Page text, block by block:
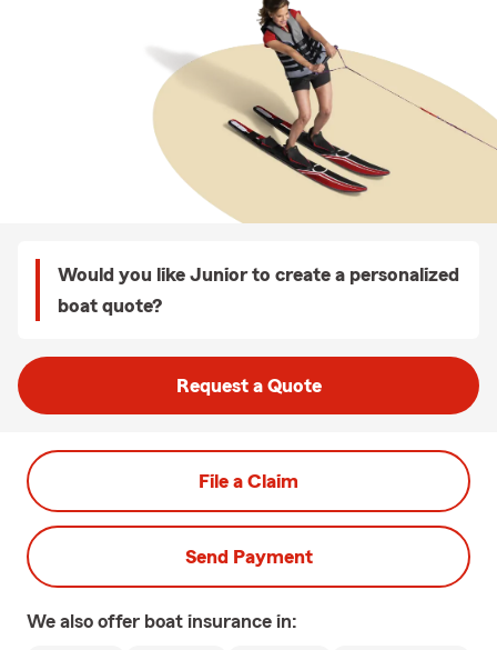
Would you like Junior to create a personalized
boat quote?
Request a Quote
File a Claim
Send Payment
We also offer boat insurance in: